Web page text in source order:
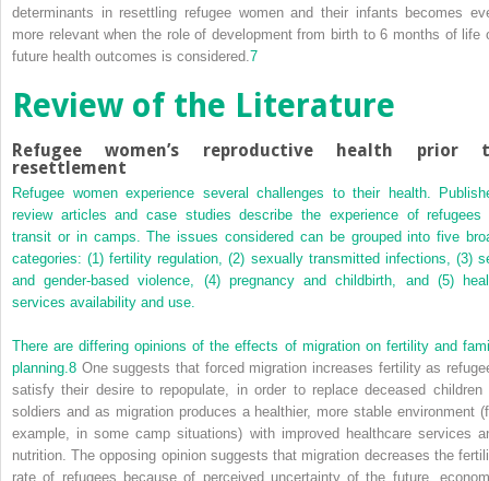
determinants in resettling refugee women and their infants becomes
more relevant when the role of development from birth to 6 months of life
future health outcomes is considered. 7
Review of the Literature
Refugee women’s reproductive health prior
resettlement
Refugee women experience several challenges to their health.
review articles and case studies describe the experience of refugees
transit or in camps. The issues considered can be grouped into five
categories: (1) fertility regulation, (2) sexually transmitted infections, (3)
and gender-based violence, (4) pregnancy and childbirth, and (5)
services availability and use.
There are differing opinions of the effects of migration on fertility and
planning. 8 One suggests that forced migration increases fertility as
satisfy their desire to repopulate, in order to replace deceased children
soldiers and as migration produces a healthier, more stable environment
example, in some camp situations) with improved healthcare services
nutrition. The opposing opinion suggests that migration decreases the
rate of refugees because of perceived uncertainty of the future,